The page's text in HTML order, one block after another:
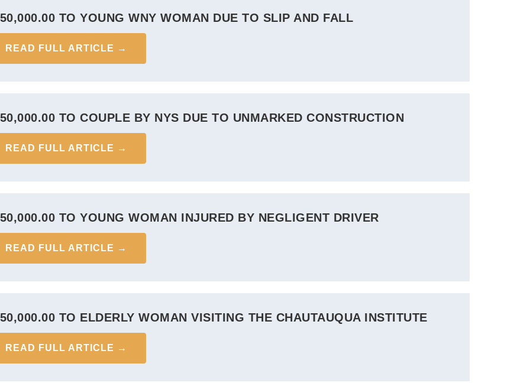
TO YOUNG WNY WOMAN DUE TO SLIP AND FALL
READ FULL ARTICLE →
TO COUPLE BY NYS DUE TO UNMARKED CONSTRUCTION
READ FULL ARTICLE →
TO YOUNG WOMAN INJURED BY NEGLIGENT DRIVER
READ FULL ARTICLE →
TO ELDERLY WOMAN VISITING THE CHAUTAUQUA INSTITUTE
READ FULL ARTICLE →